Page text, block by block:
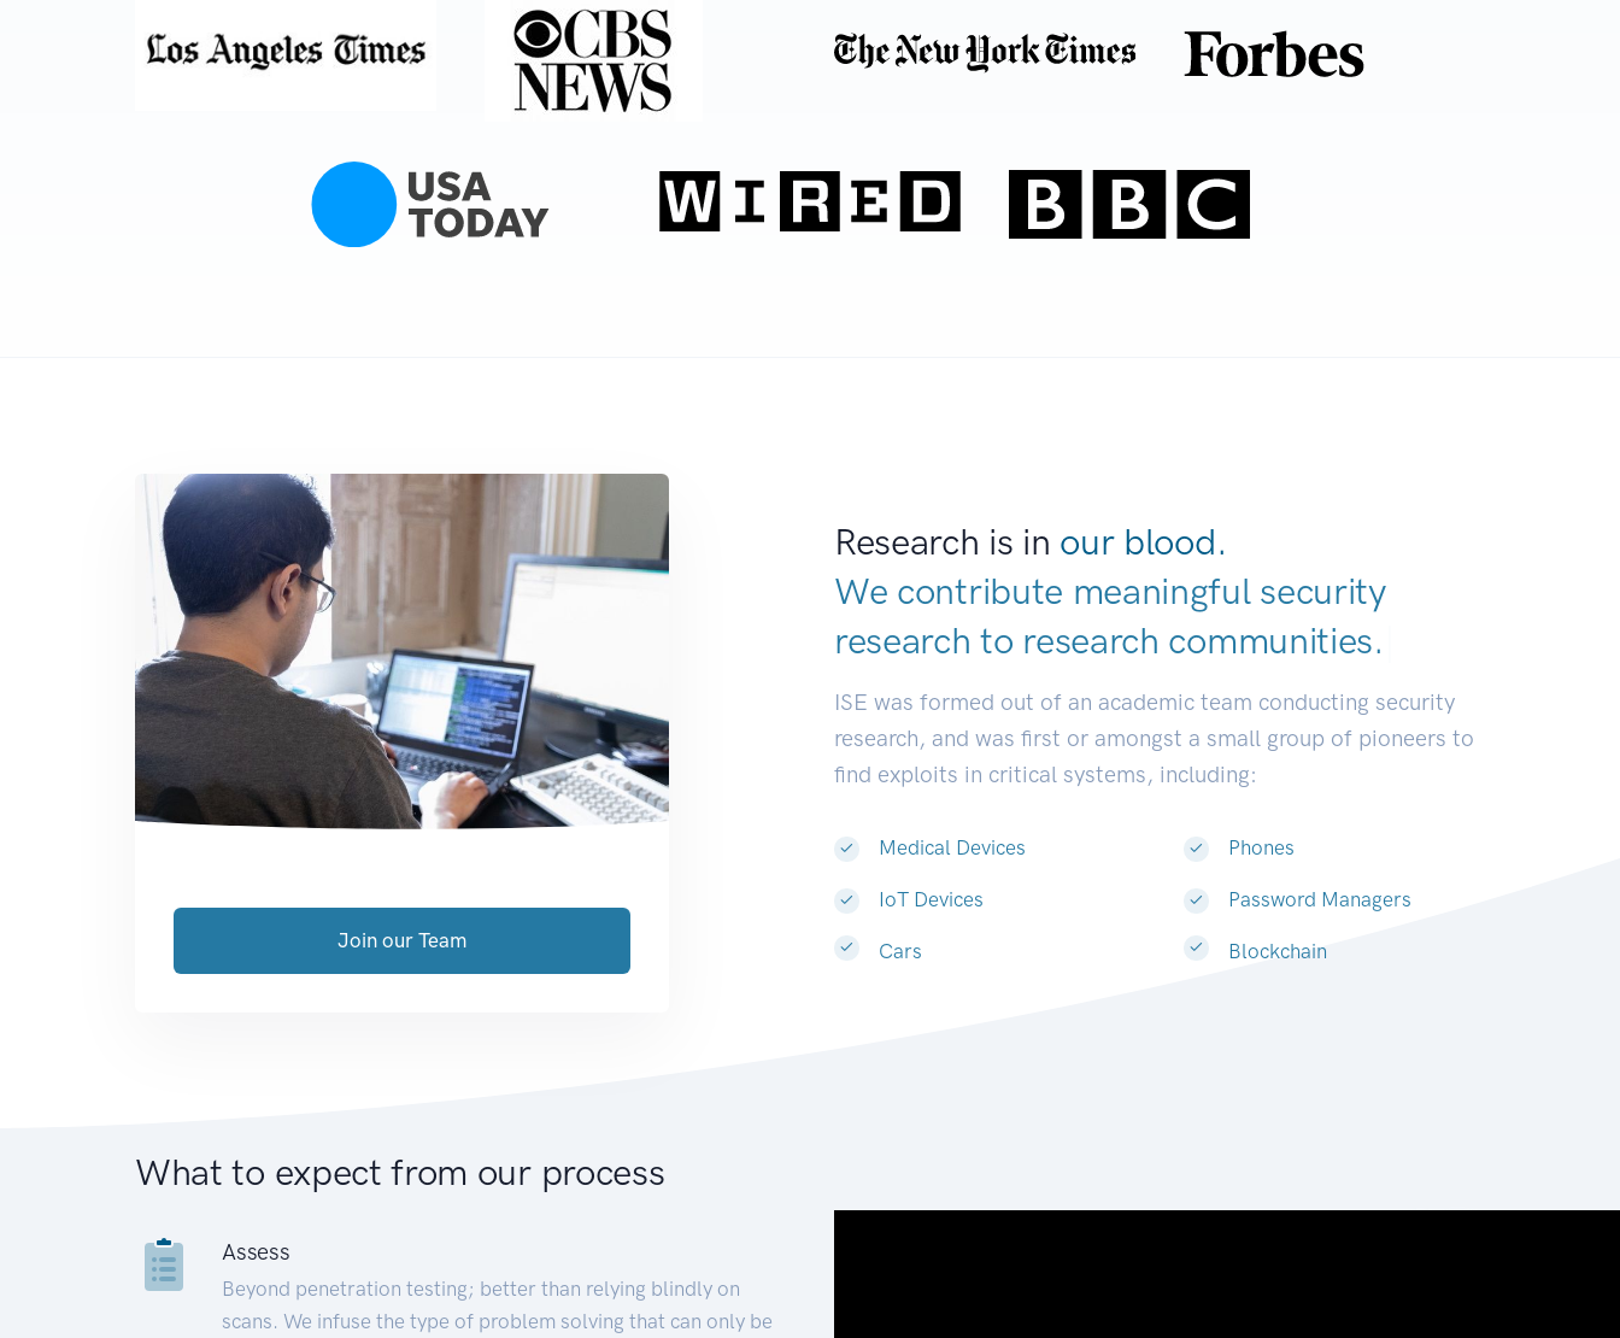
Research is in our blood.
We contribute meaningful security
research to research communities.
ISE was formed out of an academic team conducting security
research, and was first or amongst a small group of pioneers to
find exploits in critical systems, including:
Medical Devices
IoT Devices
Cars
Phones
Password Managers
Blockchain
Join our Team
What to expect from our process
Assess
Beyond penetration testing; better than relying blindly on
scans. We infuse the type of problem solving that can only be